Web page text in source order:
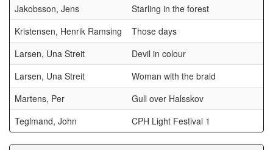
Jakobsson, Jens
Starling in the forest
Kristensen, Henrik Ramsing
Those days
Larsen, Una Streit
Devil in colour
Larsen, Una Streit
Woman with the braid
Martens, Per
Gull over Halsskov
Teglmand, John
CPH Light Festival 1